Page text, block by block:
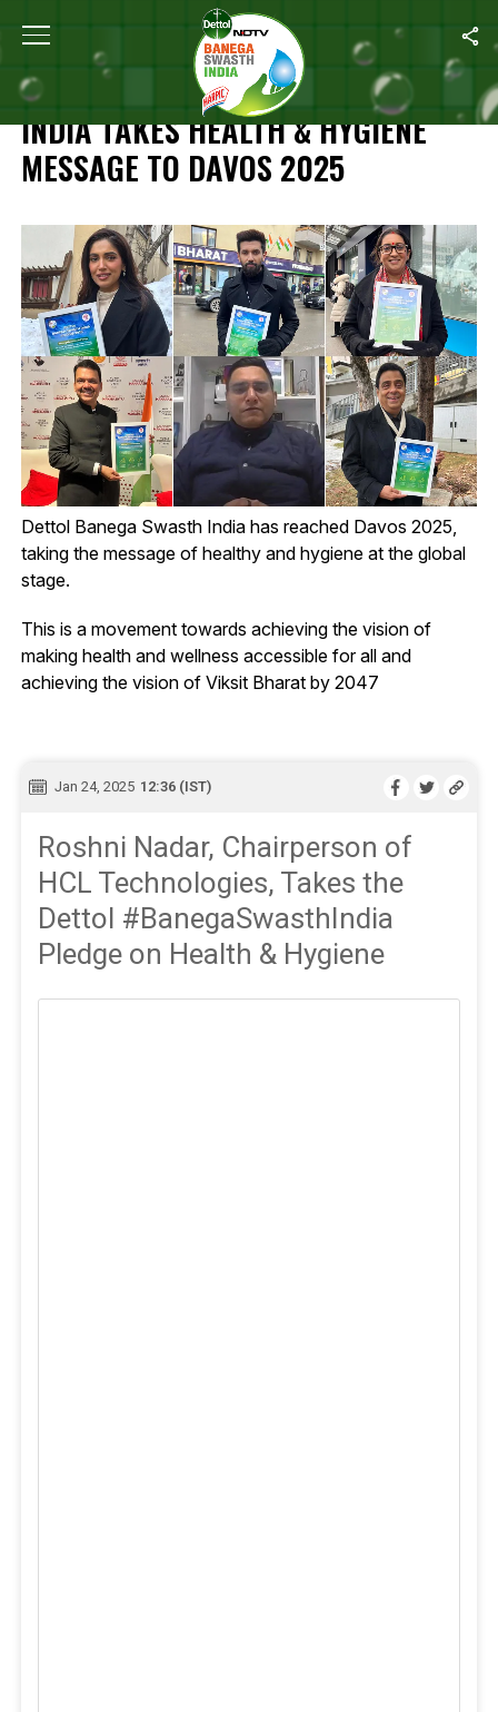
Home Highlights: Banega Swasth India Takes Health & Hygiene
HIGHLIGHTS: BANEGA SWASTH
INDIA TAKES HEALTH & HYGIENE
MESSAGE TO DAVOS 2025
Dettol Banega Swasth India has reached Davos 2025,
taking the message of healthy and hygiene at the global
stage.
This is a movement towards achieving the vision of
making health and wellness accessible for all and
achieving the vision of Viksit Bharat by 2047
Jan 24, 2025 12:36 (IST)
Roshni Nadar, Chairperson of
HCL Technologies, Takes the
Dettol #BanegaSwasthIndia
Pledge on Health & Hygiene